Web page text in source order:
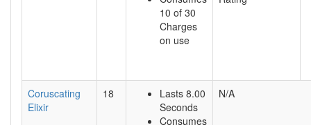
10 of 30
Charges
on use
Coruscating
Elixir
18
Lasts 8.00
Seconds
Consumes
N/A